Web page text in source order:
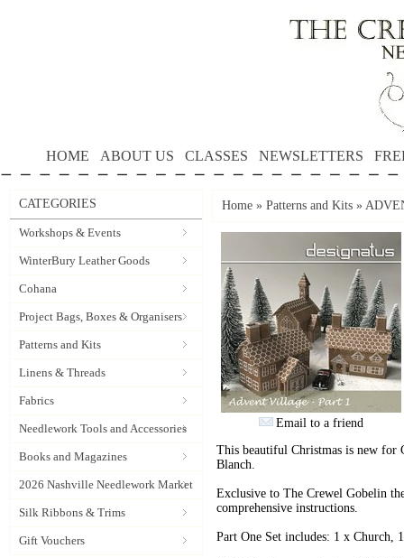
HOME ABOUT US CLASSES NEWSLETTERS
CATEGORIES
Workshops & Events
WinterBury Leather Goods
Cohana
Project Bags, Boxes & Organisers
Patterns and Kits
Linens & Threads
Fabrics
Needlework Tools and Accessories
Books and Magazines
2026 Nashville Needlework Market
Silk Ribbons & Trims
Gift Vouchers
Home » Patterns and Kits »
Email to a friend
This beautiful Christmas is new for
Blanch.
Exclusive to The Crewel Gobelin
comprehensive instructions.
Part One Set includes: 1 x Church,